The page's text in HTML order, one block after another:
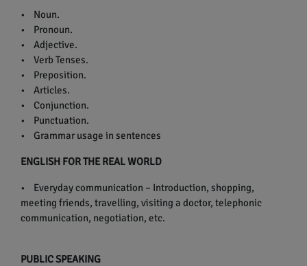
• Noun.
• Pronoun.
• Adjective.
• Verb Tenses.
• Preposition.
• Articles.
• Conjunction.
• Punctuation.
• Grammar usage in sentences
ENGLISH FOR THE REAL WORLD
• Everyday communication – Introduction, shopping,
meeting friends, travelling, visiting a doctor, telephonic
communication, negotiation, etc.
PUBLIC SPEAKING